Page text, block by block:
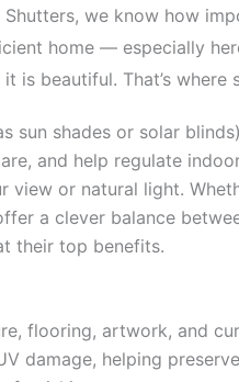
Shutters, we know how
home — especially
is beautiful. That’s where
sun shades or solar
and help regulate
view or natural light.
a clever balance
their top benefits.
flooring, artwork, and
damage, helping